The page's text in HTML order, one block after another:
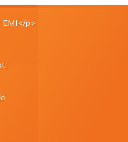
p>